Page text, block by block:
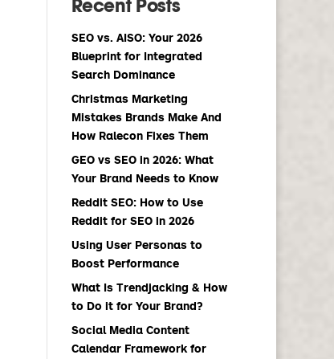
Recent Posts
SEO vs. AISO: Your 2026
Blueprint for Integrated
Search Dominance
Christmas Marketing
Mistakes Brands Make And
How Ralecon Fixes Them
GEO vs SEO in 2026: What
Your Brand Needs to Know
Reddit SEO: How to Use
Reddit for SEO in 2026
Using User Personas to
Boost Performance
What Is Trendjacking & How
to Do it for Your Brand?
Social Media Content
Calendar Framework for